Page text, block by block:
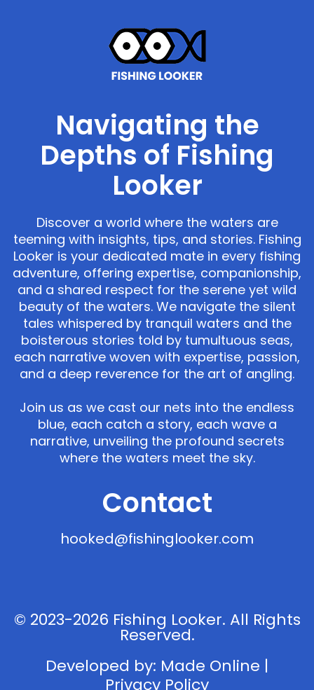
Navigating the
Depths of Fishing
Looker
Discover a world where the waters are
teeming with insights, tips, and stories. Fishing
Looker is your dedicated mate in every fishing
adventure, offering expertise, companionship,
and a shared respect for the serene yet wild
beauty of the waters. We navigate the silent
tales whispered by tranquil waters and the
boisterous stories told by tumultuous seas,
each narrative woven with expertise, passion,
and a deep reverence for the art of angling.
Join us as we cast our nets into the endless
blue, each catch a story, each wave a
narrative, unveiling the profound secrets
where the waters meet the sky.
Contact
hooked@fishinglooker.com
© 2023-2026 Fishing Looker. All Rights
Reserved.
Developed by: Made Online |
Privacy Policy